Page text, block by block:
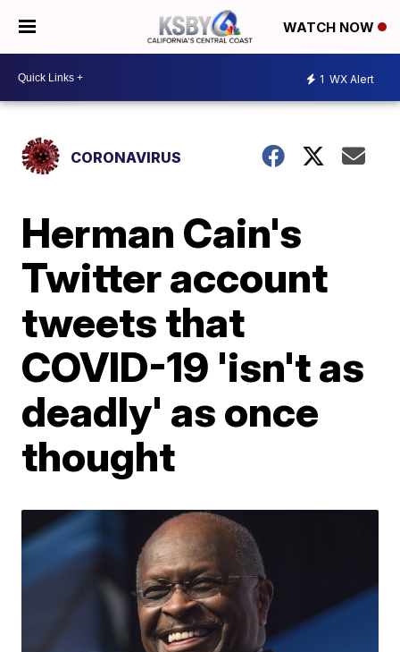
WATCH NOW
1 WX Alert
CORONAVIRUS
Herman Cain's
Twitter account
tweets that
COVID-19 'isn't as
deadly' as once
thought